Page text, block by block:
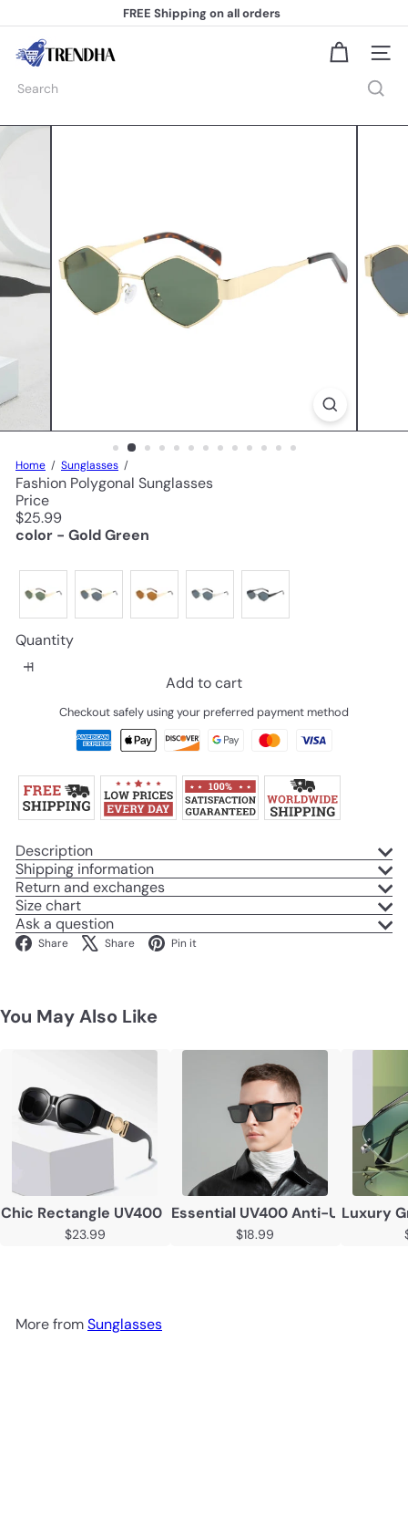
to
content
Pause
FREE Shipping on all orders
T
r
n
h
Site
Search
Home Sunglasses
Fashion Polygonal Sunglasses
Price
Regular
price
$25.99
color - Gold Green
Quantity
Add to cart
Checkout safely using your preferred payment method
Description
Shipping information
Return and exchanges
Size chart
Ask a question
Share Facebook
Share X Pin it
You May Also Like
Chic Rectangle UV400 Sunglasses – Unisex Vintage-
$23.99
Essential UV400 Anti-UV
$18.99
Luxury
More fromSunglasses